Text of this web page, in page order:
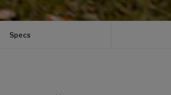
Specs